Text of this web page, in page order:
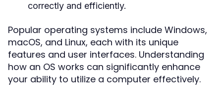
correctly and efficiently.
Popular operating systems include Windows,
macOS, and Linux, each with its unique
features and user interfaces. Understanding
how an OS works can significantly enhance
your ability to utilize a computer effectively.